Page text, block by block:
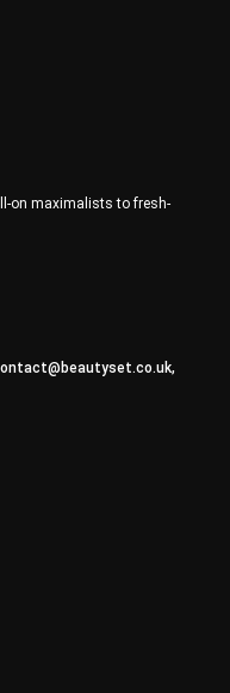
on maximalists to fresh-
,